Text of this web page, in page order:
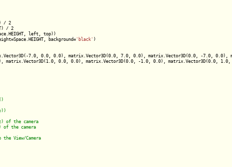
/ 2
/ 2
left, top))
background=
'black' )
7.0, 0.0, 0.0), matrix.Vector3D(0.0, 7.0, 0.0), matrix.Vector3D(0.0, -7.0, 0.0),
matrix.Vector3D(1.0, 0.0, 0.0), matrix.Vector3D(0.0, -1.0, 0.0), matrix.Vector3D(0.0,